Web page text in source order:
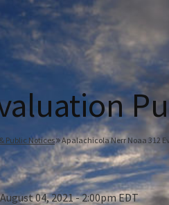
Public Notices Apalachicola Nerr Noaa 312
04, 2021 - 2:00pm EDT